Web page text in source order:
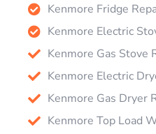
Kenmore Fridge
Kenmore Electric
Kenmore Gas Stove
Kenmore Electric
Kenmore Gas Dryer
Kenmore Top Load